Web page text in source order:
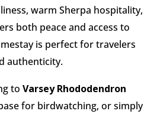
warm Sherpa hospitality,
both peace and access to
is perfect for travelers
authenticity.
to Varsey Rhododendron
for birdwatching, or simply